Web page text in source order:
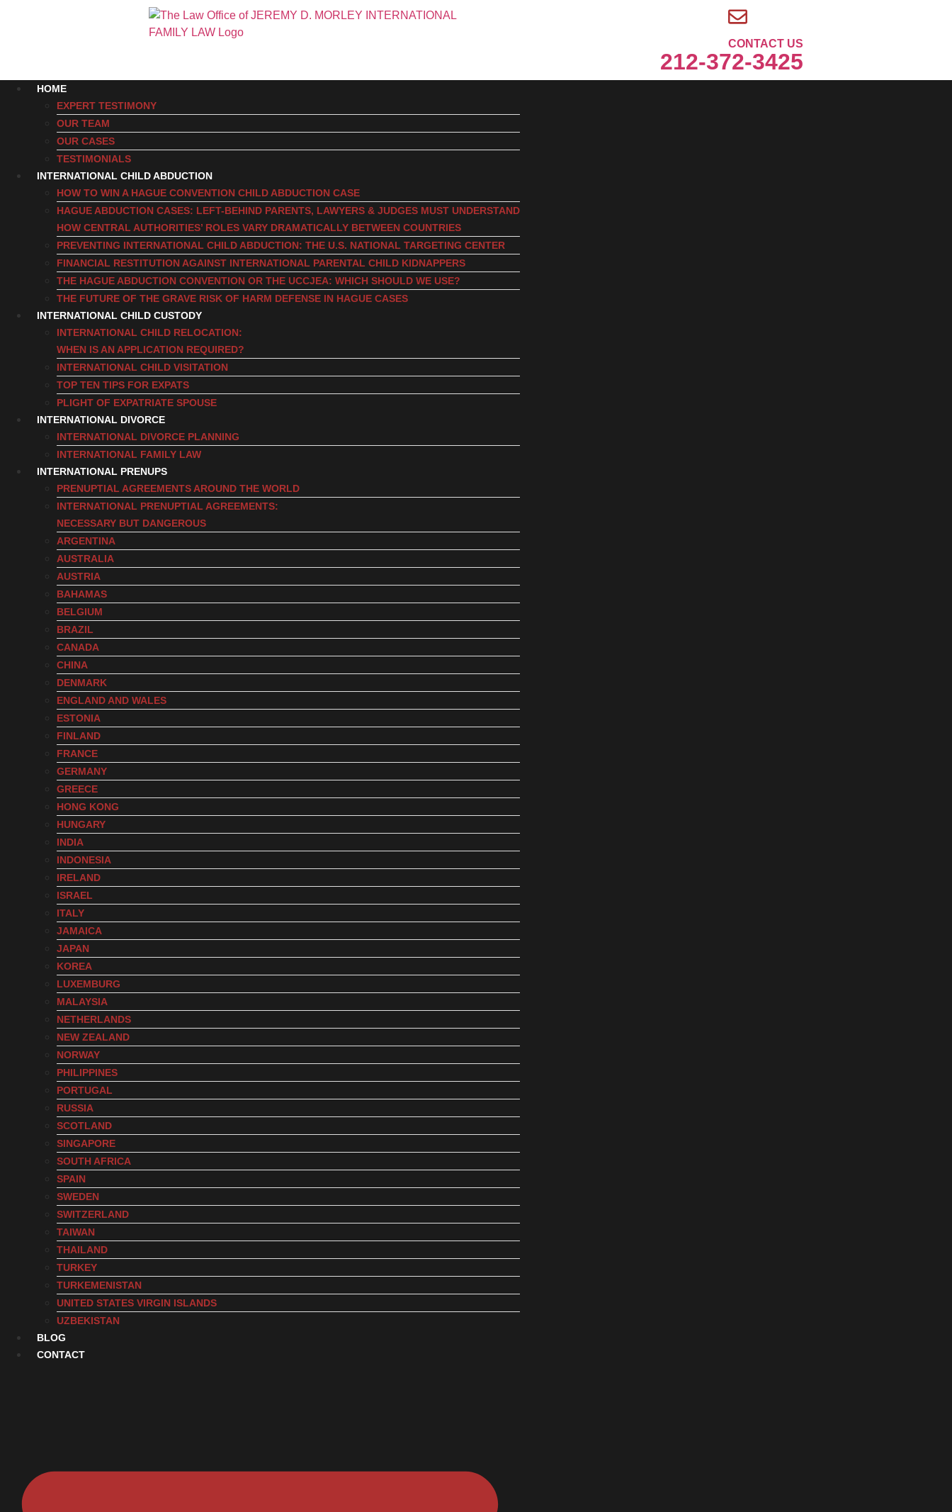
CONTACT US
212-372-3425
HOME
EXPERT TESTIMONY
OUR TEAM
OUR CASES
TESTIMONIALS
INTERNATIONAL CHILD ABDUCTION
HOW TO WIN A HAGUE CONVENTION CHILD ABDUCTION CASE
HAGUE ABDUCTION CASES: LEFT-BEHIND PARENTS, LAWYERS & JUDGES MUST UNDERSTAND
HOW CENTRAL AUTHORITIES’ ROLES VARY DRAMATICALLY BETWEEN COUNTRIES
PREVENTING INTERNATIONAL CHILD ABDUCTION: THE U.S. NATIONAL TARGETING CENTER
FINANCIAL RESTITUTION AGAINST INTERNATIONAL PARENTAL CHILD KIDNAPPERS
THE HAGUE ABDUCTION CONVENTION OR THE UCCJEA: WHICH SHOULD WE USE?
THE FUTURE OF THE GRAVE RISK OF HARM DEFENSE IN HAGUE CASES
INTERNATIONAL CHILD CUSTODY
INTERNATIONAL CHILD RELOCATION:
WHEN IS AN APPLICATION REQUIRED?
INTERNATIONAL CHILD VISITATION
TOP TEN TIPS FOR EXPATS
PLIGHT OF EXPATRIATE SPOUSE
INTERNATIONAL DIVORCE
INTERNATIONAL DIVORCE PLANNING
INTERNATIONAL FAMILY LAW
INTERNATIONAL PRENUPS
PRENUPTIAL AGREEMENTS AROUND THE WORLD
INTERNATIONAL PRENUPTIAL AGREEMENTS:
NECESSARY BUT DANGEROUS
ARGENTINA
AUSTRALIA
AUSTRIA
BAHAMAS
BELGIUM
BRAZIL
CANADA
CHINA
DENMARK
ENGLAND AND WALES
ESTONIA
FINLAND
FRANCE
GERMANY
GREECE
HONG KONG
HUNGARY
INDIA
INDONESIA
IRELAND
ISRAEL
ITALY
JAMAICA
JAPAN
KOREA
LUXEMBURG
MALAYSIA
NETHERLANDS
NEW ZEALAND
NORWAY
PHILIPPINES
PORTUGAL
RUSSIA
SCOTLAND
SINGAPORE
SOUTH AFRICA
SPAIN
SWEDEN
SWITZERLAND
TAIWAN
THAILAND
TURKEY
TURKEMENISTAN
UNITED STATES VIRGIN ISLANDS
UZBEKISTAN
BLOG
CONTACT